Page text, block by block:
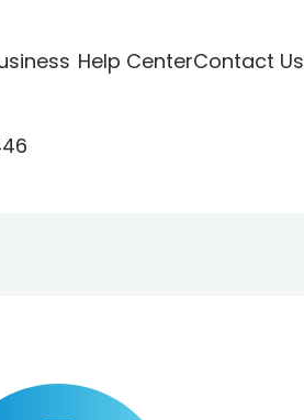
Help CenterContact Us